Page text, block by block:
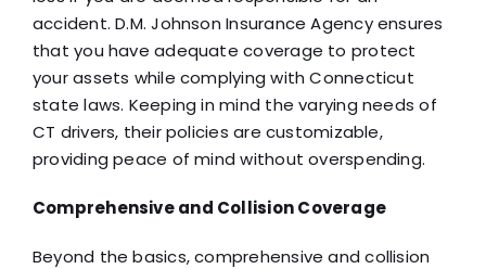
accident. D.M. Johnson Insurance Agency ensures
that you have adequate coverage to protect
your assets while complying with Connecticut
state laws. Keeping in mind the varying needs of
CT drivers, their policies are customizable,
providing peace of mind without overspending.
Comprehensive and Collision Coverage
Beyond the basics, comprehensive and collision